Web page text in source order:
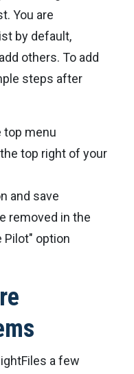
You are
by default,
others. To add
steps after
top menu
top right of your
and save
removed in the
Pilot" option
a few